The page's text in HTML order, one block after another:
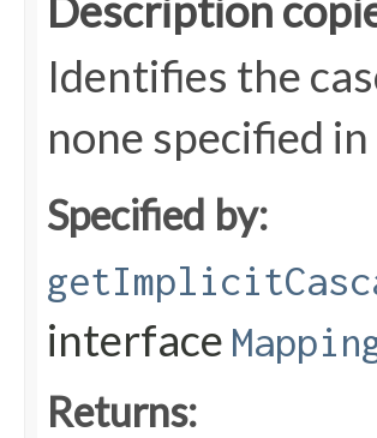
Description
Identifies the
none specified
Specified by:
interface
Returns: